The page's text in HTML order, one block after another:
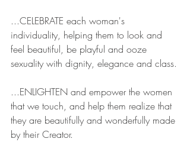
...CELEBRATE each woman's
individuality, helping them to look and
feel beautiful, be playful and ooze
sexuality with dignity, elegance and class.
...ENLIGHTEN and empower the women
that we touch, and help them realize that
they are beautifully and wonderfully made
by their Creator.